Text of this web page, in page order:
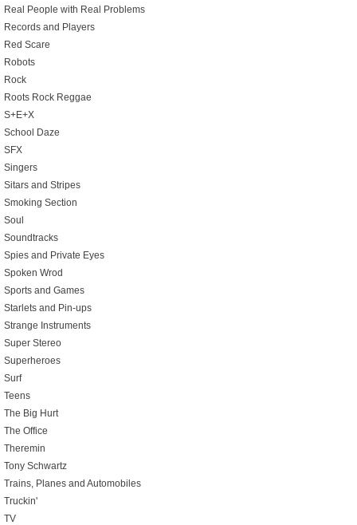
Real People with Real Problems
Records and Players
Red Scare
Robots
Rock
Roots Rock Reggae
S+E+X
School Daze
SFX
Singers
Sitars and Stripes
Smoking Section
Soul
Soundtracks
Spies and Private Eyes
Spoken Wrod
Sports and Games
Starlets and Pin-ups
Strange Instruments
Super Stereo
Superheroes
Surf
Teens
The Big Hurt
The Office
Theremin
Tony Schwartz
Trains, Planes and Automobiles
Truckin'
TV